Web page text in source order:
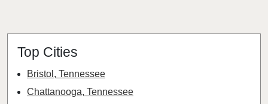
Top Cities
Bristol, Tennessee
Chattanooga, Tennessee